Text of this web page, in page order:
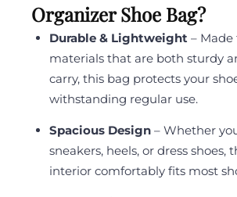
Organizer Shoe Bag?
Durable & Lightweight– Made
materials that are both sturdy
carry, this bag protects your
withstanding regular use.
Spacious Design– Whether
sneakers, heels, or dress shoes,
interior comfortably fits most